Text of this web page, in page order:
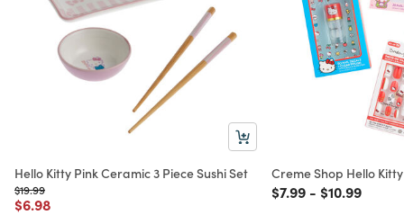
Hello Kitty Pink Ceramic 3 Piece Sushi Set
Price reduced from
$19.99to
Price reduced from
$6.98
Creme Shop Hello
Price reduced from
$7.99to
- Price
$10.99to